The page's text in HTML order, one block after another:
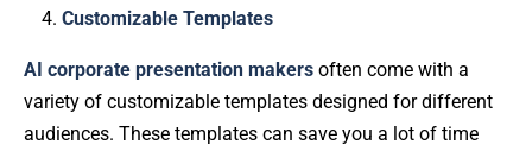
Customizable Templates
AI corporate presentation makers often come with a
variety of customizable templates designed for different
audiences. These templates can save you a lot of time